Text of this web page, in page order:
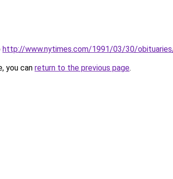
http://www.nytimes.com/1991/03/30/
you can return to the previous page.